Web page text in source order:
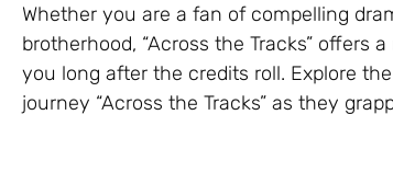
Whether you are a fan of compelling
brotherhood, “Across the Tracks”
you long after the credits roll. Explore
journey “Across the Tracks” as they